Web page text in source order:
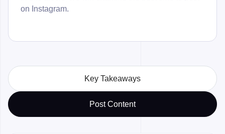
on Instagram.
Key Takeaways
Post Content